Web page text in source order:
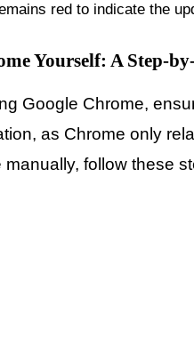
red to indicate the
Yourself: A Step-
Google Chrome,
as Chrome only
follow these